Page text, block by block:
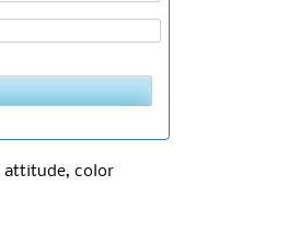
attitude, color